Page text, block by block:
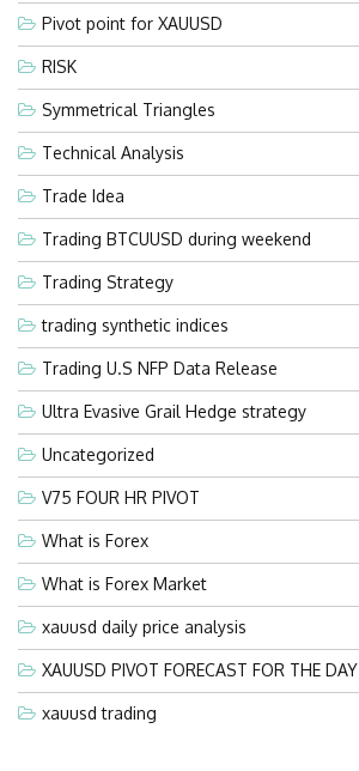
Pivot point for XAUUSD
RISK
Symmetrical Triangles
Technical Analysis
Trade Idea
Trading BTCUUSD during weekend
Trading Strategy
trading synthetic indices
Trading U.S NFP Data Release
Ultra Evasive Grail Hedge strategy
Uncategorized
V75 FOUR HR PIVOT
What is Forex
What is Forex Market
xauusd daily price analysis
XAUUSD PIVOT FORECAST FOR THE DAY
xauusd trading